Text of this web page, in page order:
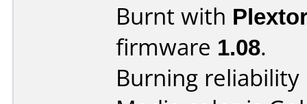
Burnt with
firmware 1.08.
Burning